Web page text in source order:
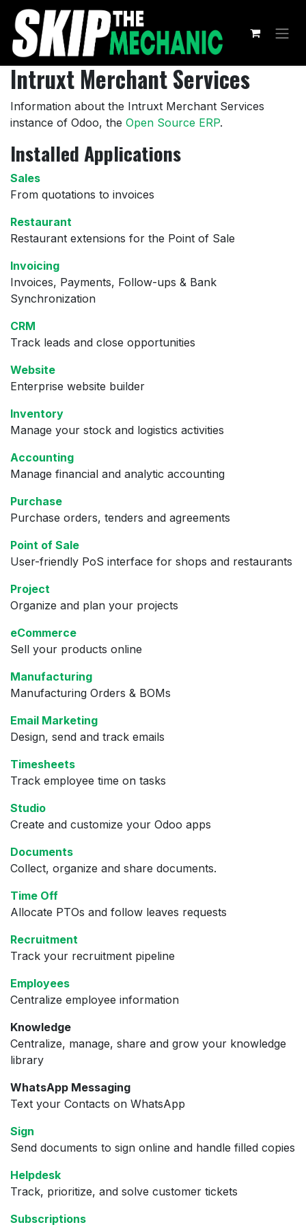
Skip to Content
Intruxt Merchant Services
Information about the Intruxt Merchant Services
instance of Odoo, the Open Source ERP.
Installed Applications
Sales
From quotations to invoices
Restaurant
Restaurant extensions for the Point of Sale
Invoicing
Invoices, Payments, Follow-ups & Bank
Synchronization
CRM
Track leads and close opportunities
Website
Enterprise website builder
Inventory
Manage your stock and logistics activities
Accounting
Manage financial and analytic accounting
Purchase
Purchase orders, tenders and agreements
Point of Sale
User-friendly PoS interface for shops and restaurants
Project
Organize and plan your projects
eCommerce
Sell your products online
Manufacturing
Manufacturing Orders & BOMs
Email Marketing
Design, send and track emails
Timesheets
Track employee time on tasks
Studio
Create and customize your Odoo apps
Documents
Collect, organize and share documents.
Time Off
Allocate PTOs and follow leaves requests
Recruitment
Track your recruitment pipeline
Employees
Centralize employee information
Knowledge
Centralize, manage, share and grow your knowledge
library
WhatsApp Messaging
Text your Contacts on WhatsApp
Sign
Send documents to sign online and handle filled copies
Helpdesk
Track, prioritize, and solve customer tickets
Subscriptions